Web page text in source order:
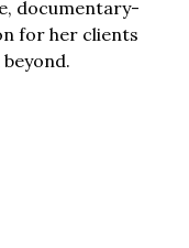
documentary-
for her clients